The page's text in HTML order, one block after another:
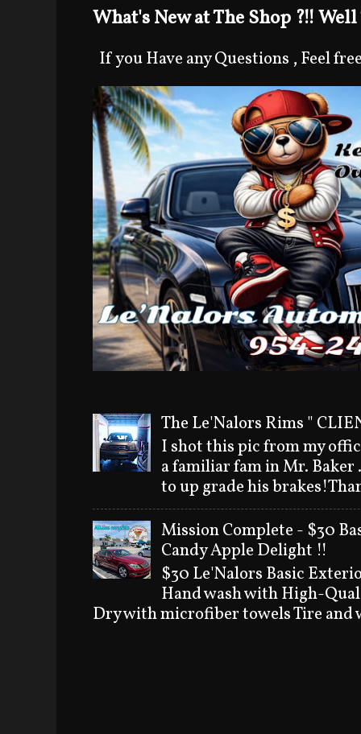
What's New at The Shop ?!! Well
If you Have any Questions , Feel
The Le'Nalors Rims "
I shot this pic from my
a familiar fam in Mr.
to up grade his
Mission Complete - $30
Candy Apple Delight !!
$30 Le'Nalors Basic
Hand wash with High-
Dry with microfiber towels Tire and